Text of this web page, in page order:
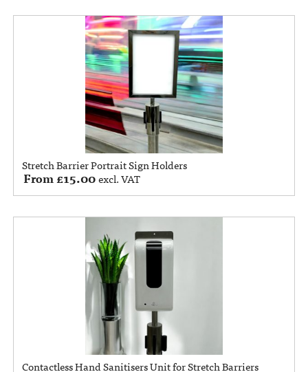
Stretch Barrier Portrait Sign Holders
From£15.00excl. VAT
Contactless Hand Sanitisers Unit for Stretch Barriers